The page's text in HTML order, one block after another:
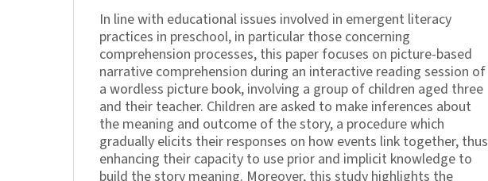
In line with educational issues involved in emergent literacy
practices in preschool, in particular those concerning
comprehension processes, this paper focuses on picture-based
narrative comprehension during an interactive reading session of
a wordless picture book, involving a group of children aged three
and their teacher. Children are asked to make inferences about
the meaning and outcome of the story, a procedure which
gradually elicits their responses on how events link together, thus
enhancing their capacity to use prior and implicit knowledge to
build the story meaning. Moreover, this study highlights the